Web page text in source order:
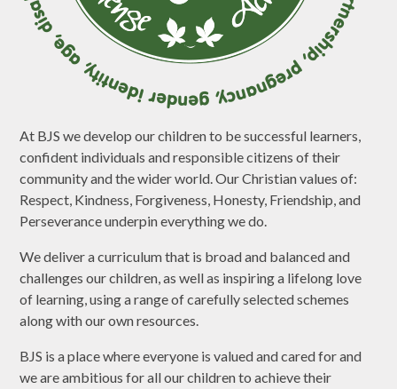
At BJS we develop our children to be successful learners,
confident individuals and responsible citizens of their
community and the wider world. Our Christian values of:
Respect, Kindness, Forgiveness, Honesty, Friendship, and
Perseverance underpin everything we do.
We deliver a curriculum that is broad and balanced and
challenges our children, as well as inspiring a lifelong love
of learning, using a range of carefully selected schemes
along with our own resources.
BJS is a place where everyone is valued and cared for and
we are ambitious for all our children to achieve their